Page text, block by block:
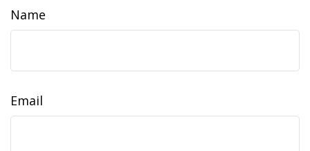
Name
Email